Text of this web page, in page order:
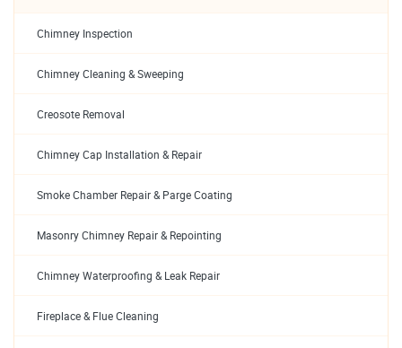
Chimney Inspection
Chimney Cleaning & Sweeping
Creosote Removal
Chimney Cap Installation & Repair
Smoke Chamber Repair & Parge Coating
Masonry Chimney Repair & Repointing
Chimney Waterproofing & Leak Repair
Fireplace & Flue Cleaning